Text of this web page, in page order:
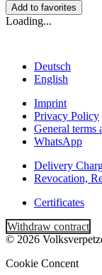
Add to favorites
Loading...
Deutsch
English
Imprint
Privacy Policy
General terms
WhatsApp
Delivery
Revocation,
Certificates
Withdraw contract
© 2026
Cookie Concent